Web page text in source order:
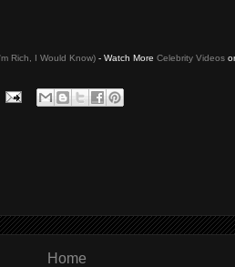
Rich, I Would Know) - Watch More Celebrity Videos
Home